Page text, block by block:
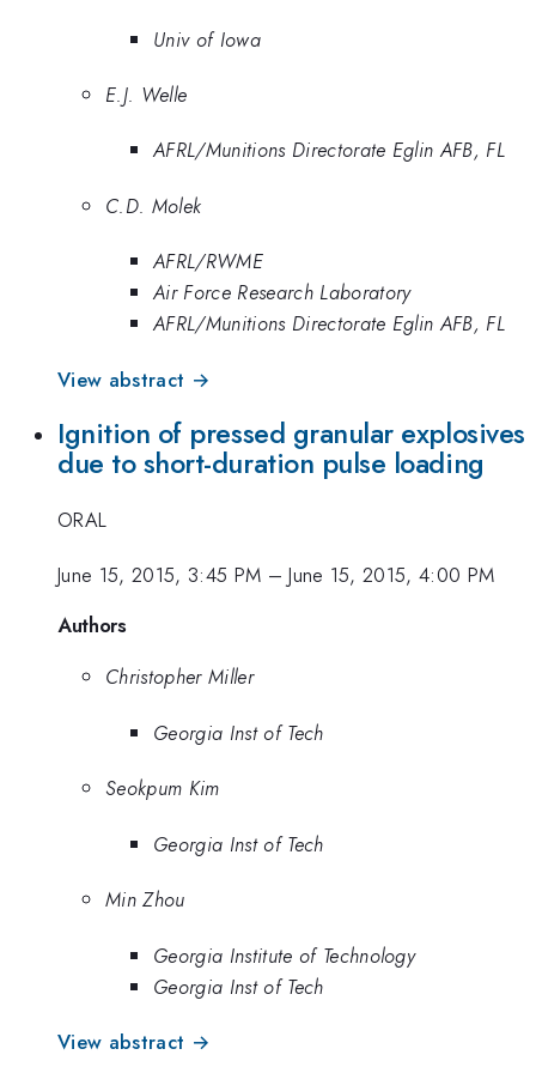
Univ of Iowa
E.J. Welle
AFRL/Munitions Directorate Eglin AFB, FL
C.D. Molek
AFRL/RWME
Air Force Research Laboratory
AFRL/Munitions Directorate Eglin AFB, FL
View abstract →
Ignition of pressed granular explosives
due to short-duration pulse loading
ORAL
June 15, 2015, 3:45 PM –June 15, 2015, 4:00 PM
Authors
Christopher Miller
Georgia Inst of Tech
Seokpum Kim
Georgia Inst of Tech
Min Zhou
Georgia Institute of Technology
Georgia Inst of Tech
View abstract →